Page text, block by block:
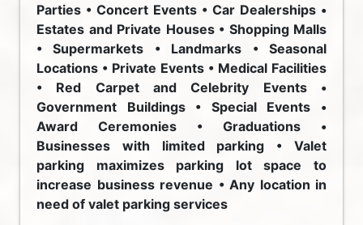
Parties • Concert Events • Car Dealerships •
Estates and Private Houses • Shopping Malls
• Supermarkets • Landmarks • Seasonal
Locations • Private Events • Medical Facilities
• Red Carpet and Celebrity Events •
Government Buildings • Special Events •
Award Ceremonies • Graduations •
Businesses with limited parking • Valet
parking maximizes parking lot space to
increase business revenue • Any location in
need of valet parking services